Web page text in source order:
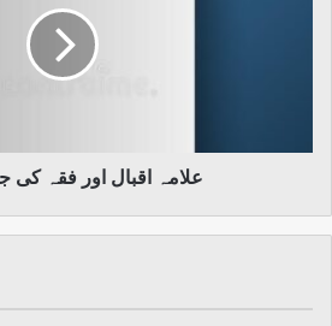
علامہ اقبال اور فقہ کی